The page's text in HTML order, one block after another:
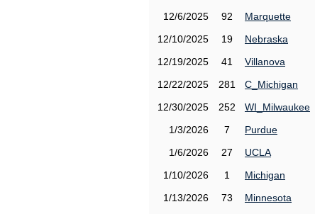
12/6/2025
92 Marquette
12/10/2025
19 Nebraska
12/19/2025
41 Villanova
12/22/2025
281 C_Michigan
12/30/2025
252 WI_Milwaukee
1/3/2026
7 Purdue
1/6/2026
27 UCLA
1/10/2026
1 Michigan
1/13/2026
73 Minnesota